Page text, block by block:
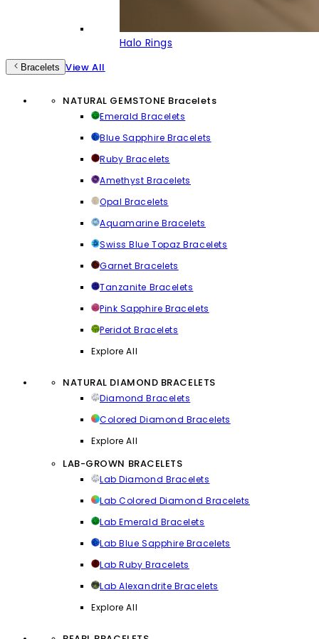
Halo Rings
Bracelets View All
NATURAL GEMSTONE Bracelets
Emerald Bracelets
Blue Sapphire Bracelets
Ruby Bracelets
Amethyst Bracelets
Opal Bracelets
Aquamarine Bracelets
Swiss Blue Topaz Bracelets
Garnet Bracelets
Tanzanite Bracelets
Pink Sapphire Bracelets
Peridot Bracelets
Explore All
NATURAL DIAMOND BRACELETS
Diamond Bracelets
Colored Diamond Bracelets
Explore All
LAB-GROWN BRACELETS
Lab Diamond Bracelets
Lab Colored Diamond Bracelets
Lab Emerald Bracelets
Lab Blue Sapphire Bracelets
Lab Ruby Bracelets
Lab Alexandrite Bracelets
Explore All